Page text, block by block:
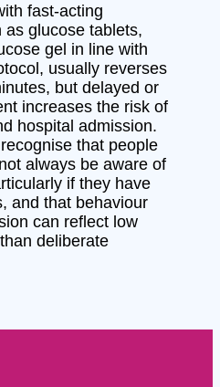
fast-acting
glucose tablets,
gel in line with
usually reverses
but delayed or
increases the risk of
hospital admission.
that people
always be aware of
if they have
and that behaviour
can reflect low
deliberate